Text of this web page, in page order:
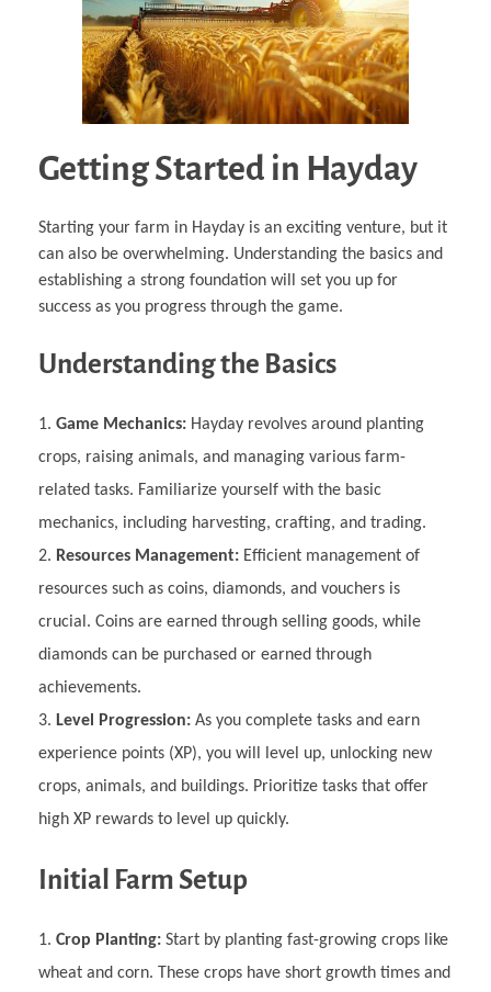
Getting Started in Hayday
Starting your farm in Hayday is an exciting venture, but it
can also be overwhelming. Understanding the basics and
establishing a strong foundation will set you up for
success as you progress through the game.
Understanding the Basics
Game Mechanics: Hayday revolves around planting
crops, raising animals, and managing various farm-
related tasks. Familiarize yourself with the basic
mechanics, including harvesting, crafting, and trading.
Resources Management: Efficient management of
resources such as coins, diamonds, and vouchers is
crucial. Coins are earned through selling goods, while
diamonds can be purchased or earned through
achievements.
Level Progression: As you complete tasks and earn
experience points (XP), you will level up, unlocking new
crops, animals, and buildings. Prioritize tasks that offer
high XP rewards to level up quickly.
Initial Farm Setup
Crop Planting: Start by planting fast-growing crops like
wheat and corn. These crops have short growth times and